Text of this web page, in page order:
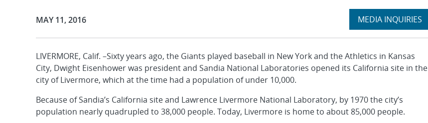
Publication Date:
MAY 11, 2016 Expand
MEDIA INQUIRIES
section
LIVERMORE, Calif. –Sixty years ago, the Giants played baseball in New York and the Athletics in Kansas
City, Dwight Eisenhower was president and Sandia National Laboratories opened its California site in the
city of Livermore, which at the time had a population of under 10,000.
Because of Sandia’s California site and Lawrence Livermore National Laboratory, by 1970 the city’s
population nearly quadrupled to 38,000 people. Today, Livermore is home to about 85,000 people.